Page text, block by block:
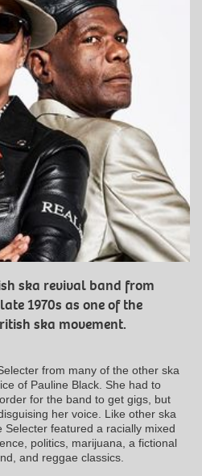
ska revival band from
1970s as one of the
ska movement.
from many of the other ska
of Pauline Black. She had to
for the band to get gigs, but
her voice. Like other ska
featured a racially mixed
politics, marijuana, a fictional
and reggae classics.